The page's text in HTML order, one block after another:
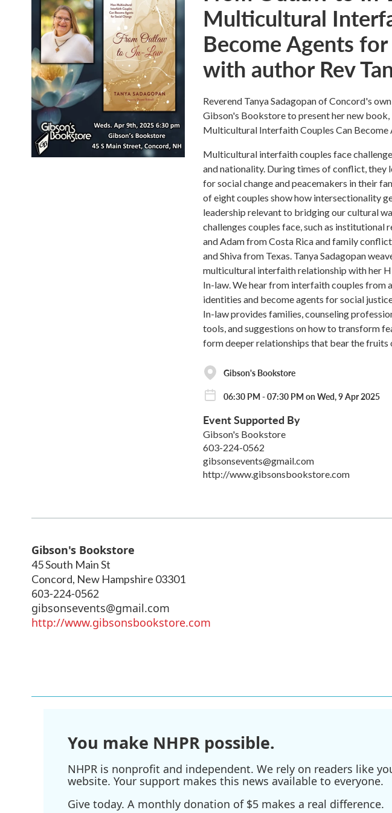
Multicultural
Become Agents
with author Rev
Reverend Tanya Sadagopan of Concord's
Gibson's Bookstore to present her new
Multicultural Interfaith Couples Can Become
Multicultural interfaith couples face
and nationality. During times of conflict, they
for social change and peacemakers in their
of eight couples show how intersectionality
leadership relevant to bridging our cultural
challenges couples face, such as
and Adam from Costa Rica and family
and Shiva from Texas. Tanya Sadagopan
multicultural interfaith relationship with her
In-law. We hear from interfaith couples from
identities and become agents for social
In-law provides families, counseling
tools, and suggestions on how to transform
form deeper relationships that bear the fruits
Gibson's Bookstore
06:30 PM - 07:30 PM on Wed, 9 Apr 2025
Event Supported By
Gibson's Bookstore
603-224-0562
gibsonsevents@gmail.com
http://www.gibsonsbookstore.com
Gibson's Bookstore
45 South Main St
Concord, New Hampshire 03301
603-224-0562
gibsonsevents@gmail.com
http://www.gibsonsbookstore.com
You make NHPR possible.
NHPR is nonprofit and independent. We rely on readers like
website. Your support makes this news available to everyone.
Give today. A monthly donation of $5 makes a real difference.